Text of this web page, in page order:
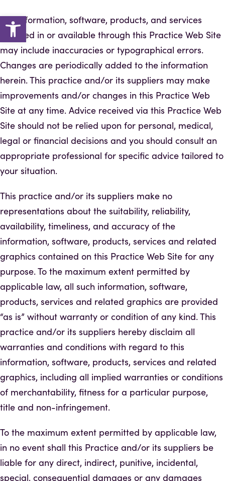
The information, software, products, and services
included in or available through this Practice Web Site
may include inaccuracies or typographical errors.
Changes are periodically added to the information
herein. This practice and/or its suppliers may make
improvements and/or changes in this Practice Web
Site at any time. Advice received via this Practice Web
Site should not be relied upon for personal, medical,
legal or financial decisions and you should consult an
appropriate professional for specific advice tailored to
your situation.
This practice and/or its suppliers make no
representations about the suitability, reliability,
availability, timeliness, and accuracy of the
information, software, products, services and related
graphics contained on this Practice Web Site for any
purpose. To the maximum extent permitted by
applicable law, all such information, software,
products, services and related graphics are provided
“as is” without warranty or condition of any kind. This
practice and/or its suppliers hereby disclaim all
warranties and conditions with regard to this
information, software, products, services and related
graphics, including all implied warranties or conditions
of merchantability, fitness for a particular purpose,
title and non-infringement.
To the maximum extent permitted by applicable law,
in no event shall this Practice and/or its suppliers be
liable for any direct, indirect, punitive, incidental,
special, consequential damages or any damages
Open toolbar